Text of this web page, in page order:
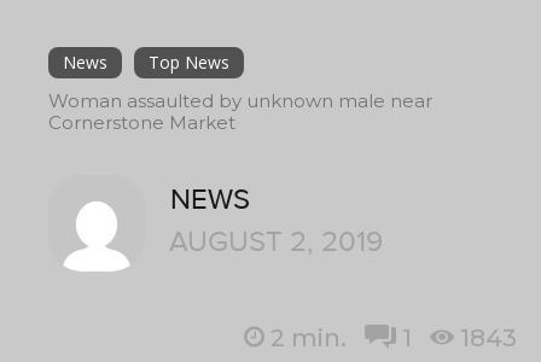
News
Top News
Woman assaulted by unknown male near
Cornerstone Market
NEWS
AUGUST 2, 2019
2 min. 1 1843